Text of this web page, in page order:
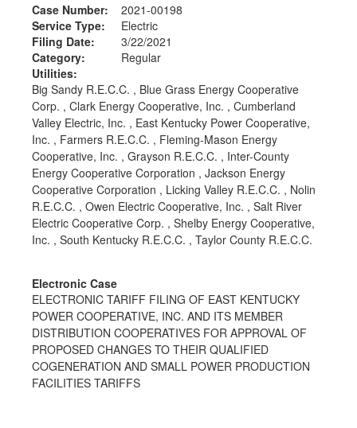
Case Number:
2021-00198
Service Type:
Electric
Filing Date:
3/22/2021
Category:
Regular
Utilities:
Big Sandy R.E.C.C. , Blue Grass Energy Cooperative
Corp. , Clark Energy Cooperative, Inc. , Cumberland
Valley Electric, Inc. , East Kentucky Power Cooperative,
Inc. , Farmers R.E.C.C. , Fleming-Mason Energy
Cooperative, Inc. , Grayson R.E.C.C. , Inter-County
Energy Cooperative Corporation , Jackson Energy
Cooperative Corporation , Licking Valley R.E.C.C. , Nolin
R.E.C.C. , Owen Electric Cooperative, Inc. , Salt River
Electric Cooperative Corp. , Shelby Energy Cooperative,
Inc. , South Kentucky R.E.C.C. , Taylor County R.E.C.C.
Electronic Case
ELECTRONIC TARIFF FILING OF EAST KENTUCKY
POWER COOPERATIVE, INC. AND ITS MEMBER
DISTRIBUTION COOPERATIVES FOR APPROVAL OF
PROPOSED CHANGES TO THEIR QUALIFIED
COGENERATION AND SMALL POWER PRODUCTION
FACILITIES TARIFFS